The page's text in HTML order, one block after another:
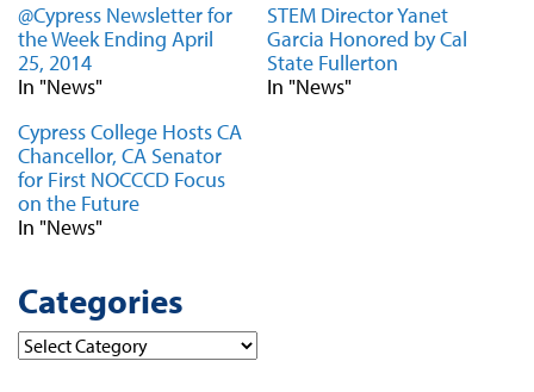
@Cypress Newsletter for
the Week Ending April
25, 2014
In "News"
STEM Director Yanet
Garcia Honored by Cal
State Fullerton
In "News"
Cypress College Hosts CA
Chancellor, CA Senator
for First NOCCCD Focus
on the Future
In "News"
Categories
Categories